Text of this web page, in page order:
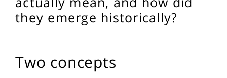
they emerge historically?
Two concepts